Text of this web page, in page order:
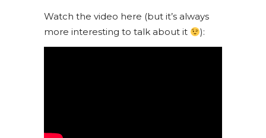
Watch the video here (but it’s always
more interesting to talk about it
):